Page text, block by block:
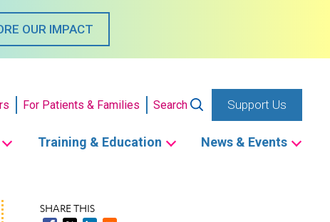
OUR IMPACT
For Patients & Families Search
Support Us
Training & Education News & Events
SHARE THIS